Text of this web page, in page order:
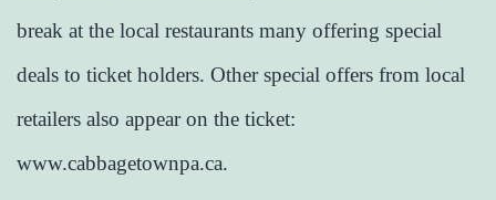
break at the local restaurants many offering special
deals to ticket holders. Other special offers from local
retailers also appear on the ticket:
www.cabbagetownpa.ca.